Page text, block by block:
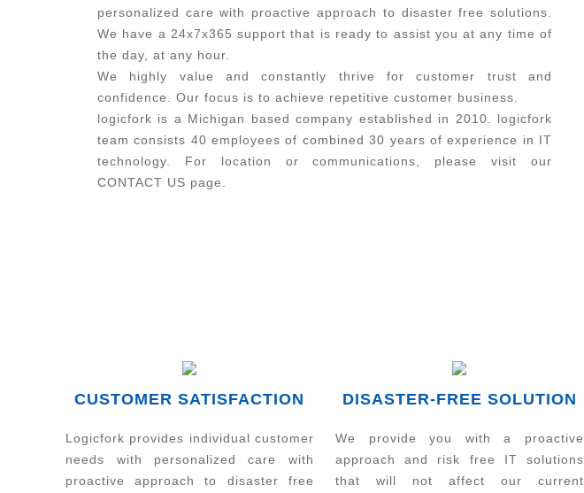
personalized care with proactive approach to disaster free solutions.
We have a 24x7x365 support that is ready to assist you at any time of
the day, at any hour.
We highly value and constantly thrive for customer trust and
confidence. Our focus is to achieve repetitive customer business.
logicfork is a Michigan based company established in 2010. logicfork
team consists 40 employees of combined 30 years of experience in IT
technology. For location or communications, please visit our
CONTACT US page.
CUSTOMER SATISFACTION
Logicfork provides individual customer
needs with personalized care with
proactive approach to disaster free
DISASTER-FREE SOLUTION
We provide you with a proactive
approach and risk free IT solutions
that will not affect our current